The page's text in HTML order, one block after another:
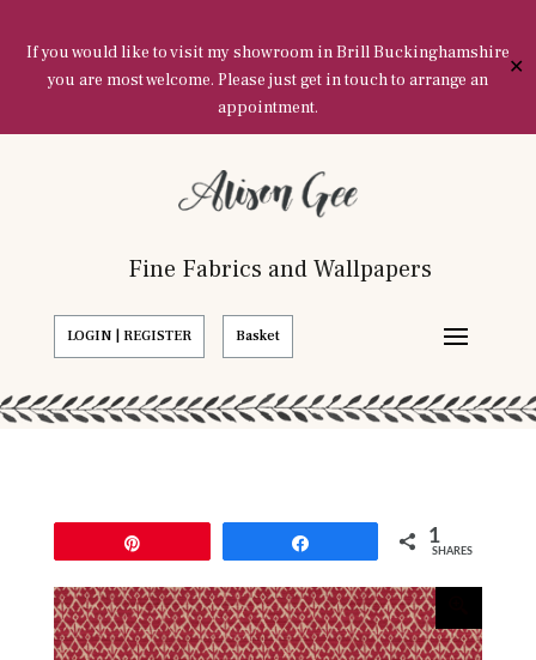
If you would like to visit my showroom in Brill Buckinghamshire
you are most welcome. Please just get in touch to arrange an
appointment.
✕
Fine Fabrics and Wallpapers
LOGIN | REGISTER Basket
1
SHARES